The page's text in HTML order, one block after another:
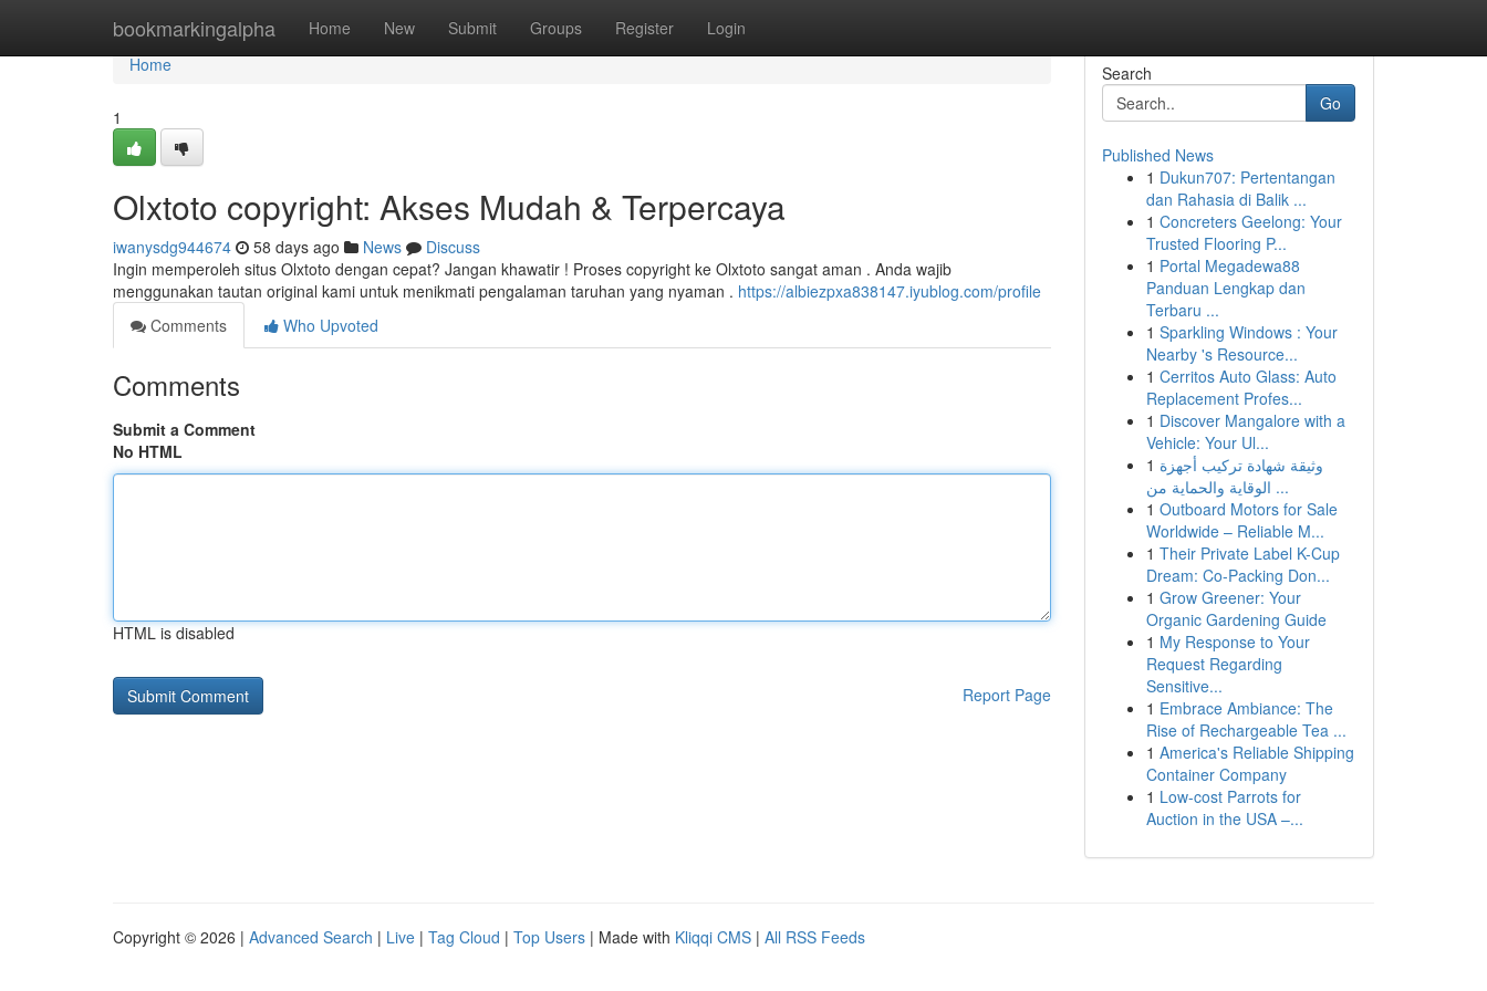
bookmarkingalpha Home New Submit Groups Register Login
Home
Home
1
Olxtoto copyright: Akses Mudah & Terpercaya
iwanysdg944674 58 days ago News
Discuss
Ingin memperoleh situs Olxtoto dengan cepat? Jangan khawatir ! Proses copyright ke Olxtoto sangat aman . Anda wajib
menggunakan tautan original kami untuk menikmati pengalaman taruhan yang nyaman . https://albiezpxa838147.iyublog.com/profile
Comments
Who Upvoted
Comments
Submit a Comment
No HTML
HTML is disabled
Report Page
Search
Go
Published News
1 Dukun707: Pertentangan
dan Rahasia di Balik ...
1 Concreters Geelong: Your
Trusted Flooring P...
1 Portal Megadewa88
Panduan Lengkap dan
Terbaru ...
1 Sparkling Windows : Your
Nearby 's Resource...
1 Cerritos Auto Glass: Auto
Replacement Profes...
1 Discover Mangalore with a
Vehicle: Your Ul...
1 وثيقة شهادة تركيب أجهزة
الوقاية والحماية من ...
1 Outboard Motors for Sale
Worldwide – Reliable M...
1 Their Private Label K-Cup
Dream: Co-Packing Don...
1 Grow Greener: Your
Organic Gardening Guide
1 My Response to Your
Request Regarding
Sensitive...
1 Embrace Ambiance: The
Rise of Rechargeable Tea ...
1 America's Reliable Shipping
Container Company
1 Low-cost Parrots for
Auction in the USA –...
Copyright © 2026 | Advanced Search | Live | Tag Cloud | Top Users | Made with Kliqqi CMS | All RSS Feeds